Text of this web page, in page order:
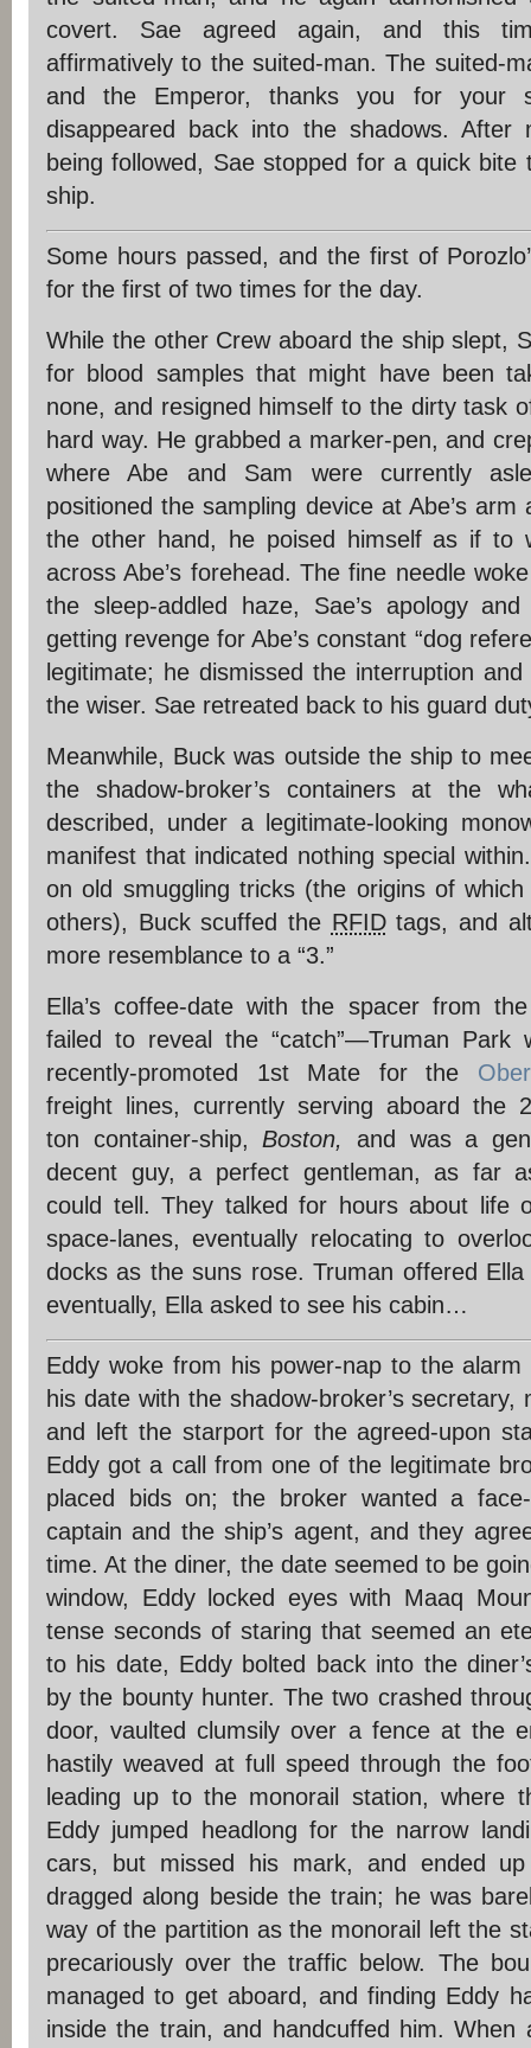
covert. Sae agreed again, and this
affirmatively to the suited-man. The suited-
and the Emperor, thanks you for your
disappeared back into the shadows. After
being followed, Sae stopped for a quick
ship.
Some hours passed, and the first of
for the first of two times for the day.
While the other Crew aboard the ship slept,
for blood samples that might have been
none, and resigned himself to the dirty task
hard way. He grabbed a marker-pen, and
where Abe and Sam were currently
positioned the sampling device at Abe’s
the other hand, he poised himself as if to
across Abe’s forehead. The fine needle
the sleep-addled haze, Sae’s apology
getting revenge for Abe’s constant “dog
legitimate; he dismissed the interruption
the wiser. Sae retreated back to his guard
Meanwhile, Buck was outside the ship to
the shadow-broker’s containers at the
described, under a legitimate-looking
manifest that indicated nothing special
on old smuggling tricks (the origins of
others), Buck scuffed the RFIDtags, and
more resemblance to a “3.”
Ella’s coffee-date with the spacer from
failed to reveal the “catch”—Truman Park
recently-promoted 1st Mate for the
freight lines, currently serving aboard the
ton container-ship, Boston,
and was a
decent guy, a perfect gentleman, as far
could tell. They talked for hours about life
space-lanes, eventually relocating to
docks as the suns rose. Truman offered
eventually, Ella asked to see his cabin…
Eddy woke from his power-nap to the
his date with the shadow-broker’s
and left the starport for the agreed-upon
Eddy got a call from one of the legitimate
placed bids on; the broker wanted a
captain and the ship’s agent, and they
time. At the diner, the date seemed to be
window, Eddy locked eyes with Maaq
tense seconds of staring that seemed an
to his date, Eddy bolted back into the
by the bounty hunter. The two crashed
door, vaulted clumsily over a fence at the
hastily weaved at full speed through the
leading up to the monorail station, where
Eddy jumped headlong for the narrow
cars, but missed his mark, and ended
dragged along beside the train; he was
way of the partition as the monorail left the
precariously over the traffic below. The
managed to get aboard, and finding Eddy
inside the train, and handcuffed him. When